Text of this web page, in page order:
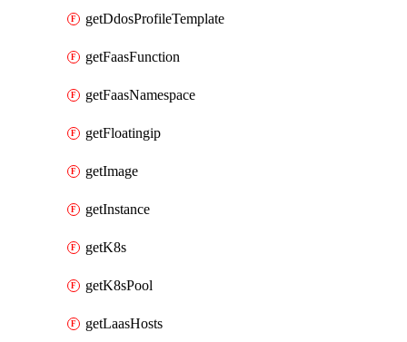
getDdosProfileTemplate
getFaasFunction
getFaasNamespace
getFloatingip
getImage
getInstance
getK8s
getK8sPool
getLaasHosts